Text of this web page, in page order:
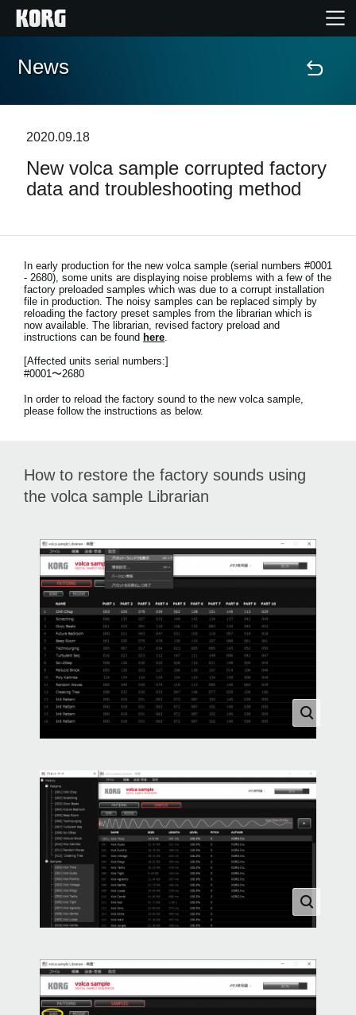
Home
Features
Support
Store Locator
News
Location
About KORG
News
2020.09.18
New volca sample corrupted factory
data and troubleshooting method
In early production for the new volca sample (serial numbers #0001
- 2680), some units are displaying noise problems with a few of the
factory preloaded samples which was due to a corrupt installation
file in production. The noisy samples can be replaced simply by
reloading the factory preset samples from the librarian which is
now available. The librarian, revised factory preload and
instructions can be found here.
[Affected units serial numbers:]
#0001〜2680
In order to reload the factory sound to the new volca sample,
please follow the instructions as below.
How to restore the factory sounds using
the volca sample Librarian